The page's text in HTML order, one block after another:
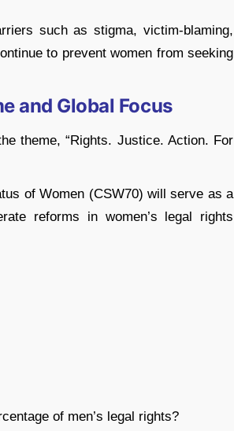
such as stigma, victim-blaming,
to prevent women from seeking
and Global Focus
theme, “Rights. Justice. Action. For
of Women (CSW70) will serve as a
reforms in women’s legal rights
of men’s legal rights?